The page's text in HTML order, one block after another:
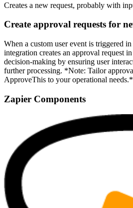
Creates a new request, probably with
Create approval requests for
When a custom user event is triggered
integration creates an approval request
decision-making by ensuring user
further processing. *Note: Tailor
ApproveThis to your operational needs.*
Zapier Components